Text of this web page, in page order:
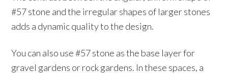
#57 stone and the irregular shapes of larger stones
adds a dynamic quality to the design.
You can also use #57 stone as the base layer for
gravel gardens or rock gardens. In these spaces, a